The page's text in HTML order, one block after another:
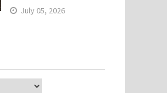
July 05, 2026